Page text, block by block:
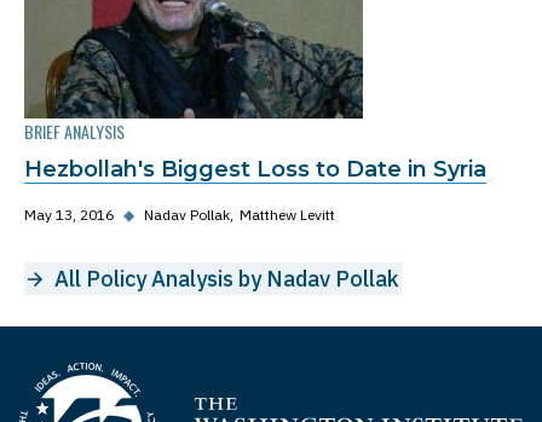
BRIEF ANALYSIS
Hezbollah's Biggest Loss to Date in Syria
May 13, 2016 ◆ Nadav Pollak Matthew Levitt
All Policy Analysis by Nadav Pollak